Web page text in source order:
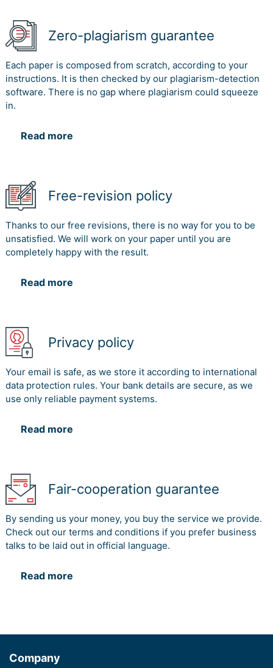
Zero-plagiarism guarantee
Each paper is composed from scratch, according to your
instructions. It is then checked by our plagiarism-detection
software. There is no gap where plagiarism could squeeze
in.
Read more
Free-revision policy
Thanks to our free revisions, there is no way for you to be
unsatisfied. We will work on your paper until you are
completely happy with the result.
Read more
Privacy policy
Your email is safe, as we store it according to international
data protection rules. Your bank details are secure, as we
use only reliable payment systems.
Read more
Fair-cooperation guarantee
By sending us your money, you buy the service we provide.
Check out our terms and conditions if you prefer business
talks to be laid out in official language.
Read more
Company